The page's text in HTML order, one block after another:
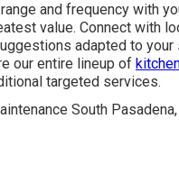
and frequency with
value. Connect with
adapted to your
our entire lineup of
targeted services.